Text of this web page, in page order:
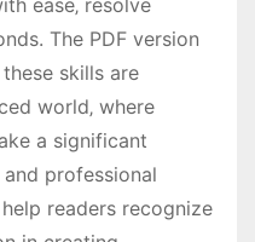
The PDF version
skills are
world‚ where
a significant
professional
readers recognize